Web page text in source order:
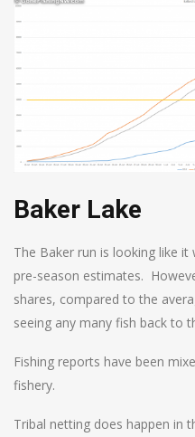
Baker Lake
The Baker run is looking like
pre-season estimates.
shares, compared to the
seeing any many fish back to
Fishing reports have been
fishery.
Tribal netting does happen in